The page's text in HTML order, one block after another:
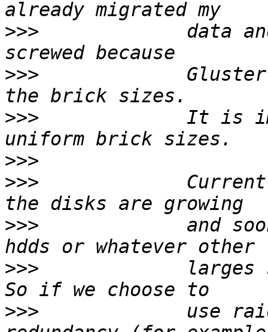
>>>
data
>>>
>>>
It is
>>>
>>>
>>>
and
>>>
larges
>>>
use